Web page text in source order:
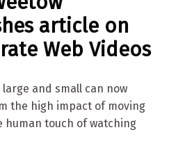
article on
Web Videos
large and small can now
the high impact of moving
human touch of watching